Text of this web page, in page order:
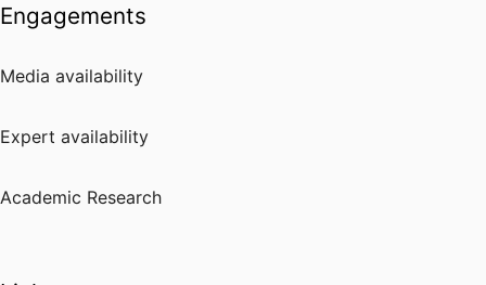
Engagements
Media availability
Expert availability
Academic Research